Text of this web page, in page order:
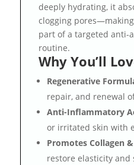
deeply hydrating, it
clogging
part of a targeted anti-
routine.
Why You’ll
Regenerative
repair, and renewal
Anti-Inflammatory
or irritated skin with
Promotes Collagen
restore elasticity and